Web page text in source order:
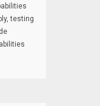
testing